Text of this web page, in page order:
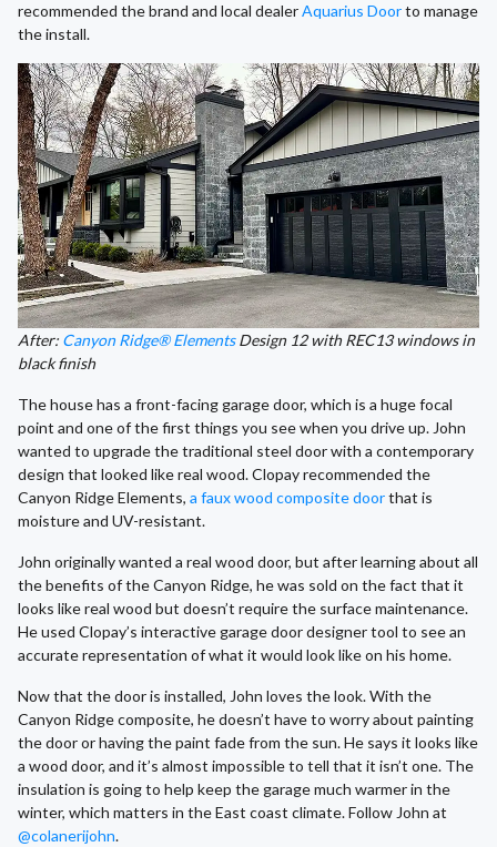
recommended the brand and local dealerAquarius Doorto manage
the install.
After: Canyon Ridge® ElementsDesign 12 with REC13 windows in
black finish
The house has a front-facing garage door, which is a huge focal
point and one of the first things you see when you drive up. John
wanted to upgrade the traditional steel door with a contemporary
design that looked like real wood. Clopay recommended the
Canyon Ridge Elements, a faux wood composite doorthat is
moisture and UV-resistant.
John originally wanted a real wood door, but after learning about all
the benefits of the Canyon Ridge, he was sold on the fact that it
looks like real wood but doesn’t require the surface maintenance.
He used Clopay’s interactive garage door designer tool to see an
accurate representation of what it would look like on his home.
Now that the door is installed, John loves the look. With the
Canyon Ridge composite, he doesn’t have to worry about painting
the door or having the paint fade from the sun. He says it looks like
a wood door, and it’s almost impossible to tell that it isn’t one. The
insulation is going to help keep the garage much warmer in the
winter, which matters in the East coast climate. Follow John at
@colanerijohn.